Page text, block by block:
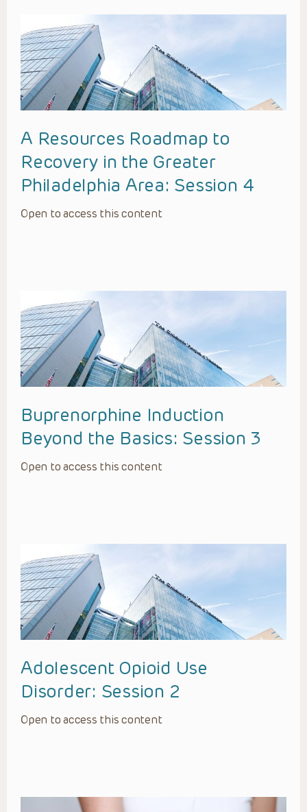
A Resources Roadmap to
Recovery in the Greater
Philadelphia Area: Session 4
Open to access this content
Buprenorphine Induction
Beyond the Basics: Session 3
Open to access this content
Adolescent Opioid Use
Disorder: Session 2
Open to access this content